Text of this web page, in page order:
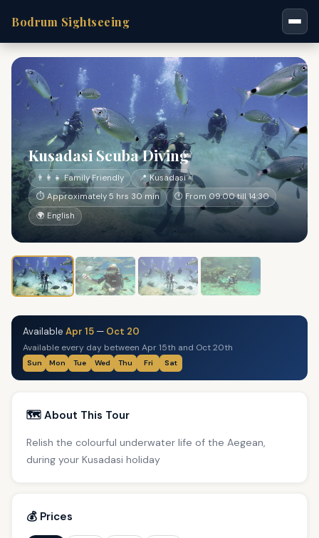
Bodrum Sightseeing
Kusadasi Scuba Diving
👨‍👩‍👧 Family Friendly
📍 Kusadasi
⏱ Approximately 5 hrs 30 min
🕐 From 09:00 till 14:30
🌍 English
Available Apr 15 — Oct 20
Available every day between Apr 15th and Oct 20th
Sun Mon Tue Wed Thu Fri Sat
🗺️ About This Tour
Relish the colourful underwater life of the Aegean,
during your Kusadasi holiday
💰 Prices